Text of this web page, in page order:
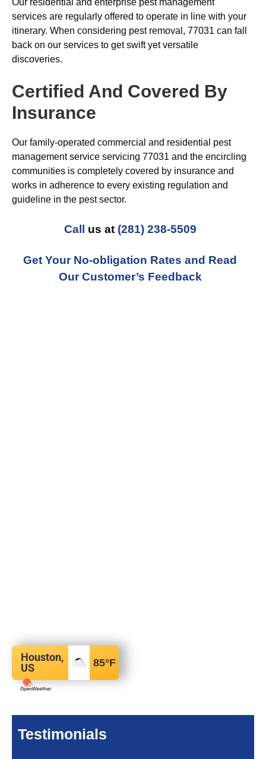
Our residential and enterprise pest management
services are regularly offered to operate in line with your
itinerary. When considering pest removal, 77031 can fall
back on our services to get swift yet versatile
discoveries.
Certified And Covered By
Insurance
Our family-operated commercial and residential pest
management service servicing 77031 and the encircling
communities is completely covered by insurance and
works in adherence to every existing regulation and
guideline in the pest sector.
Call us at (281) 238-5509
Get Your No-obligation Rates and Read
Our Customer’s Feedback
Houston,
US
85°F
Testimonials